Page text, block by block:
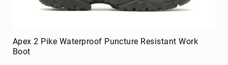
Apex 2 Pike Waterproof Puncture Resistant Work
Boot